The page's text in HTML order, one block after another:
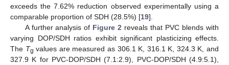
exceeds the 7.62% reduction observed experimentally using a
comparable proportion of SDH (28.5%) [19].
A further analysis of Figure 2 reveals that PVC blends with
varying DOP/SDH ratios exhibit significant plasticizing effects.
The Tg values are measured as 306.1 K, 316.1 K, 324.3 K, and
327.9 K for PVC-DOP/SDH (7.1:2.9), PVC-DOP/SDH (4.9:5.1),